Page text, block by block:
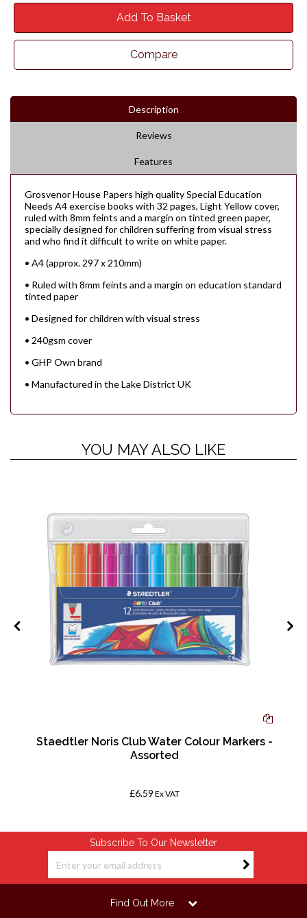
Add To Basket
Compare
Description
Reviews
Features
Grosvenor House Papers high quality Special Education
Needs A4 exercise books with 32 pages, Light Yellow cover,
ruled with 8mm feints and a margin on tinted green paper,
specially designed for children suffering from visual stress
and who find it difficult to write on white paper.
• A4 (approx. 297 x 210mm)
• Ruled with 8mm feints and a margin on education standard
tinted paper
• Designed for children with visual stress
• 240gsm cover
• GHP Own brand
• Manufactured in the Lake District UK
YOU MAY ALSO LIKE
Staedtler Noris Club Water Colour Markers -
Assorted
£6.59 Ex VAT
Subscribe To Our Newsletter
Find Out More